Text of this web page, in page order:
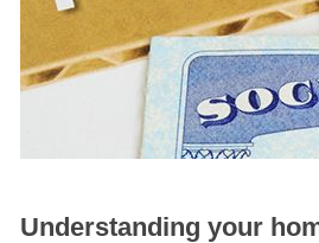
Understanding your